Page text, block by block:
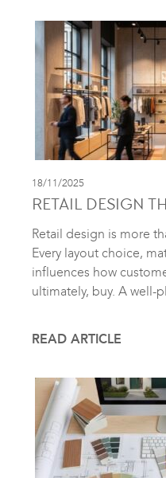
18/11/2025
RETAIL DESIGN
Retail design is more
Every layout choice,
influences how
ultimately, buy. A
READ ARTICLE